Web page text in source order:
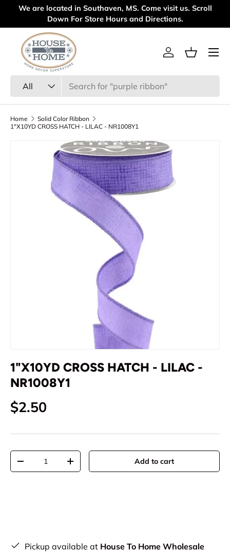
Skip to content
We are located in Southaven, MS. Come visit us. Scroll
Down For Store Hours and Directions.
All
Log inBasket
Menu
Home
Solid Color Ribbon
1"X10YD CROSS HATCH - LILAC - NR1008Y1
Skip to product information
1"X10YD CROSS HATCH - LILAC -
NR1008Y1
Regular price
$2.50
Qty
Decrease quantityIncrease quantity Add to cart
Pickup available at House To Home Wholesale